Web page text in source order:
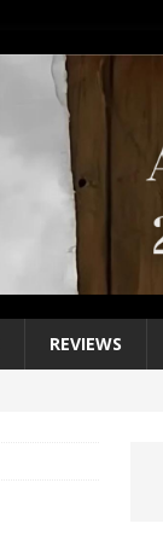
REVIEWS